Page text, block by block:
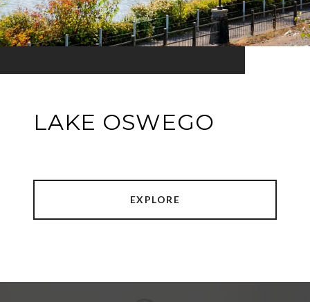
LAKE OSWEGO
EXPLORE